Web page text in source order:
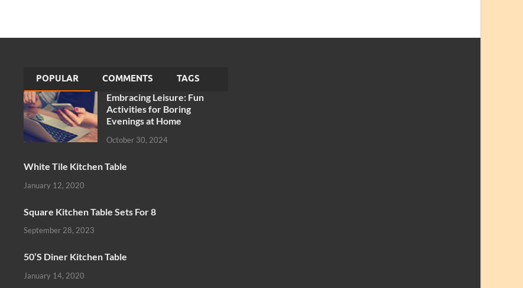
POPULAR COMMENTS TAGS
Embracing Leisure: Fun
Activities for Boring
Evenings at Home
October 30, 2024
White Tile Kitchen Table
January 12, 2020
Square Kitchen Table Sets For 8
September 28, 2023
50’S Diner Kitchen Table
January 14, 2020